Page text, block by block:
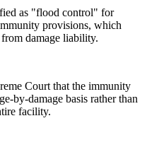
as "flood control" for
provisions, which
damage liability.
Court that the immunity
by-damage basis rather than
facility.